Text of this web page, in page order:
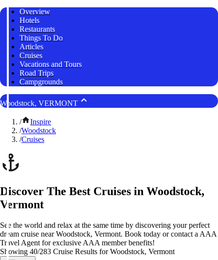
Overview
Hotels
Restaurants
Things To Do
Articles
Cruises
Vacations and Tours
Road Trips
Campgrounds
Woodstock, VERMONT
/
Inspire
/Woodstock
/Cruises
Discover The Best Cruises in Woodstock,
Vermont
See the world and relax at the same time by discovering your perfect
dream cruise near Woodstock, Vermont. Book today or contact a AAA
Travel Agent for exclusive AAA member benefits!
Showing 40/283 Cruise Results for Woodstock, Vermont